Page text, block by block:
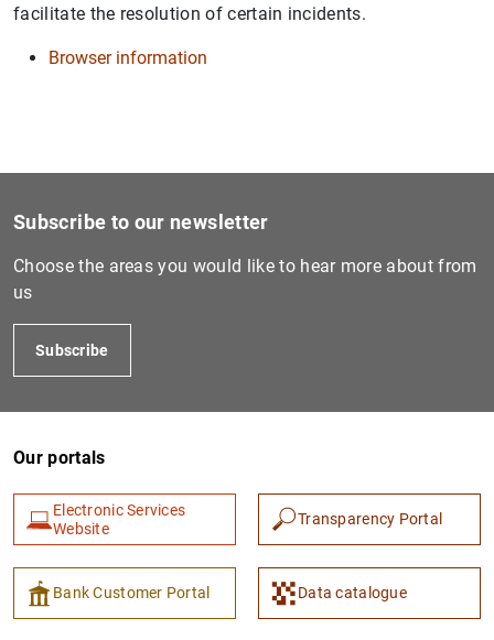
facilitate the resolution of certain incidents.
Browser information
Subscribe to our newsletter
Choose the areas you would like to hear more about from
us
Subscribe
Our portals
Electronic Services
Website
Transparency Portal
Bank Customer Portal Data catalogue